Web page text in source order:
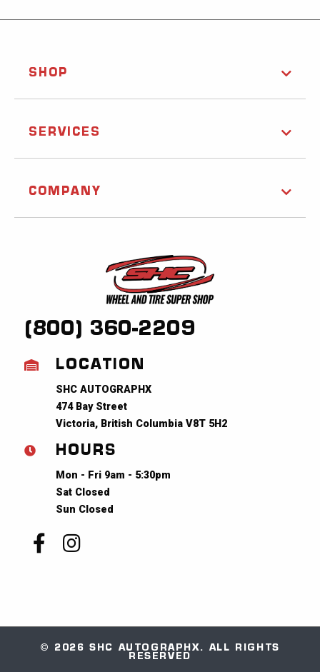
SHOP
SERVICES
COMPANY
(800) 360-2209
LOCATION
SHC AUTOGRAPHX
474 Bay Street
Victoria, British Columbia V8T 5H2
HOURS
Mon - Fri 9am - 5:30pm
Sat Closed
Sun Closed
© 2026 SHC AUTOGRAPHX. ALL RIGHTS
RESERVED